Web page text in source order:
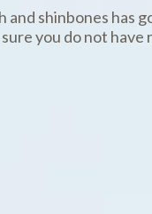
shinbones has
you do not